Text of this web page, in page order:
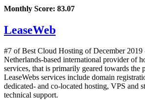
Monthly Score: 83.07
LeaseWeb
#7 of Best Cloud Hosting ofDecember 2019
Netherlands-based international provider of
services, that is primarily geared towards the
LeaseWebs services include domain
dedicated- and co-located hosting, VPS and
technical support.